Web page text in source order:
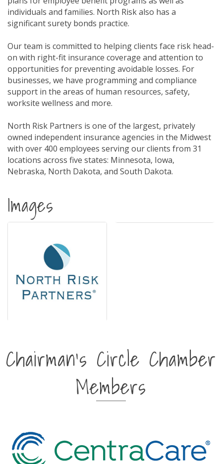
individuals and families. North Risk also has a
significant surety bonds practice.
Our team is committed to helping clients face risk head-
on with right-fit insurance coverage and attention to
opportunities for preventing avoidable losses. For
businesses, we have programming and compliance
support in the areas of human resources, safety,
worksite wellness and more.
North Risk Partners is one of the largest, privately
owned independent insurance agencies in the Midwest
with over 400 employees serving our clients from 31
locations across five states: Minnesota, Iowa,
Nebraska, North Dakota, and South Dakota.
Images
Chairman's Circle Chamber
Members